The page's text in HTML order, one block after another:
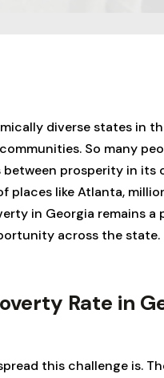
diverse states in
So many
prosperity in
places like Atlanta,
in Georgia remains
across the state.
Rate in
this challenge is.